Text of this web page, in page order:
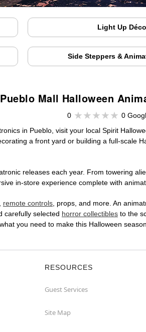
Light Up
Side Steppers &
Pueblo Mall Halloween
0
0
in Pueblo, visit your local Spirit
a front yard or building a full-scale
releases each year. From towering
in-store experience complete with
, remote controls, props, and more. An
carefully selected horror collectibles to the
you need to make this Halloween
RESOURCES
Guest Services
Site Map